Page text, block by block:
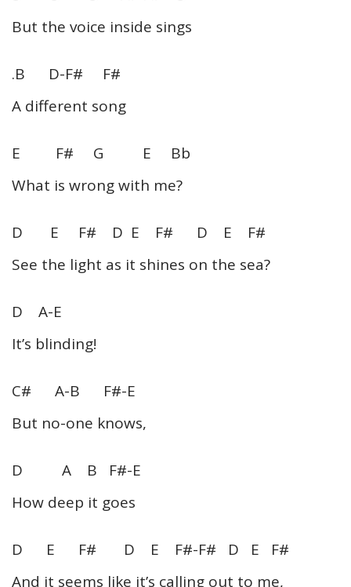
But the voice inside sings
.B D-F# F#
A different song
E F# G E Bb
What is wrong with me?
D E F# D E F# D E F#
See the light as it shines on the sea?
D A-E
It’s blinding!
C# A-B F#-E
But no-one knows,
D A B F#-E
How deep it goes
D E F# D E F#-F# D E F#
And it seems like it’s calling out to me,